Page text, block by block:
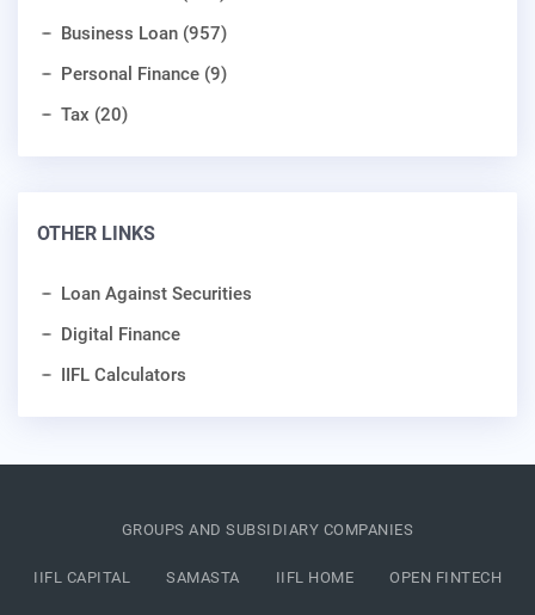
Business Loan (957)
Personal Finance (9)
Tax (20)
OTHER LINKS
Loan Against Securities
Digital Finance
IIFL Calculators
GROUPS AND SUBSIDIARY COMPANIES
IIFL CAPITAL SAMASTA IIFL HOME OPEN FINTECH